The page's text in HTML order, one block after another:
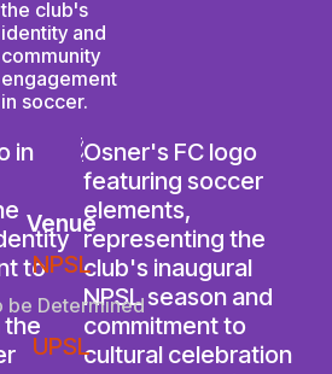
Venue
NPSL
be Determined
UPSL